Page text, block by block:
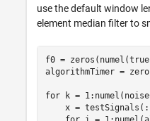
use the default window
element median filter to
f0 =
algorithmTimer =
for k =
x =